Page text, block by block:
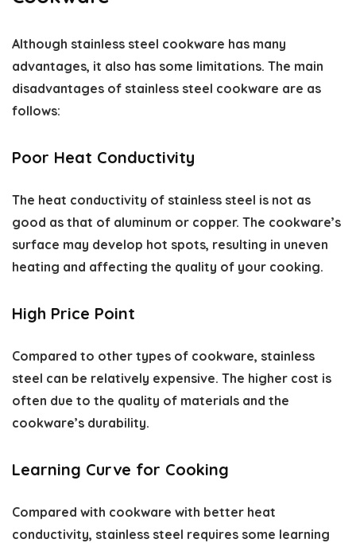
Although stainless steel cookware has many
advantages, it also has some limitations. The main
disadvantages of stainless steel cookware are as
follows:
Poor Heat Conductivity
The heat conductivity of stainless steel is not as
good as that of aluminum or copper. The cookware’s
surface may develop hot spots, resulting in uneven
heating and affecting the quality of your cooking.
High Price Point
Compared to other types of cookware, stainless
steel can be relatively expensive. The higher cost is
often due to the quality of materials and the
cookware’s durability.
Learning Curve for Cooking
Compared with cookware with better heat
conductivity, stainless steel requires some learning